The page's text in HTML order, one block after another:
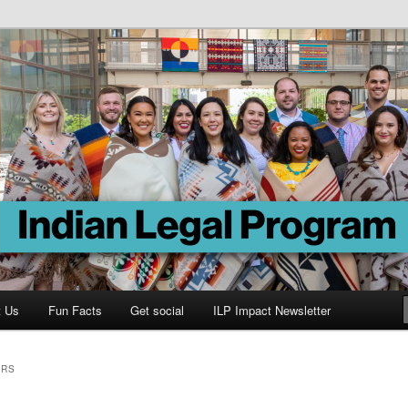
Us Fun Facts Get social ILP Impact Newsletter